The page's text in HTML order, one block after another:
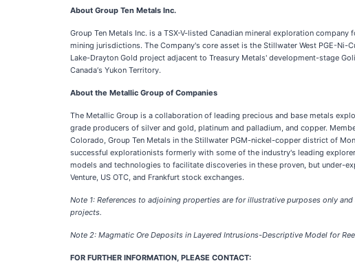
About Group Ten Metals Inc.
Group Ten Metals Inc. is a TSX-V-listed Canadian mineral exploration
mining jurisdictions. The Company's core asset is the Stillwater West PGE-
Lake-Drayton Gold project adjacent to Treasury Metals' development-stage
Canada‘s Yukon Territory.
About the Metallic Group of Companies
The Metallic Group is a collaboration of leading precious and base metals
grade producers of silver and gold, platinum and palladium, and copper.
Colorado, Group Ten Metals in the Stillwater PGM-nickel-copper district of
successful explorationists formerly with some of the industry's leading
models and technologies to facilitate discoveries in these proven, but under-
Venture, US OTC, and Frankfurt stock exchanges.
Note 1: References to adjoining properties are for illustrative purposes only
projects.
Note 2: Magmatic Ore Deposits in Layered Intrusions-Descriptive Model for
FOR FURTHER INFORMATION, PLEASE CONTACT: